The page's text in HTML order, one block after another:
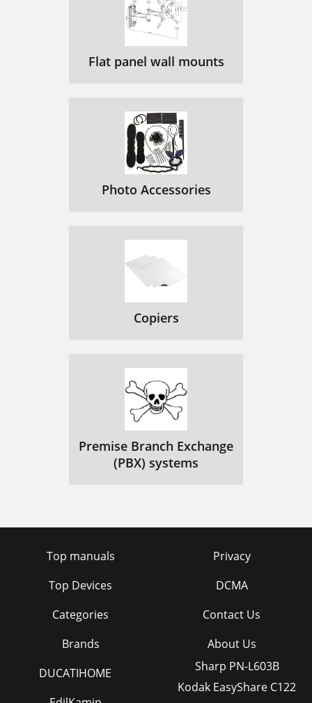
Flat panel wall mounts
Photo Accessories
Copiers
Premise Branch Exchange
(PBX) systems
Top manuals
Top Devices
Categories
Brands
Privacy
DCMA
Contact Us
About Us
DUCATIHOME
Sharp PN-L603B
Kodak EasyShare C122